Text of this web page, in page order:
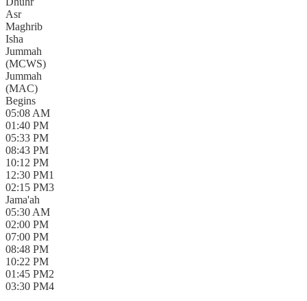
Asr
Maghrib
Isha
Jummah
(MCWS)
Jummah
(MAC)
Begins
05:08 AM
01:40 PM
05:33 PM
08:43 PM
10:12 PM
12:30 PM1
02:15 PM3
Jama'ah
05:30 AM
02:00 PM
07:00 PM
08:48 PM
10:22 PM
01:45 PM2
03:30 PM4